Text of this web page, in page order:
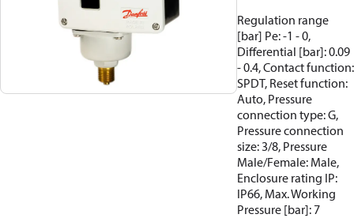
Regulation range
[bar] Pe: -1 - 0,
Differential [bar]: 0.09
- 0.4, Contact function:
SPDT, Reset function:
Auto, Pressure
connection type: G,
Pressure connection
size: 3/8, Pressure
Male/Female: Male,
Enclosure rating IP:
IP66, Max. Working
Pressure [bar]: 7